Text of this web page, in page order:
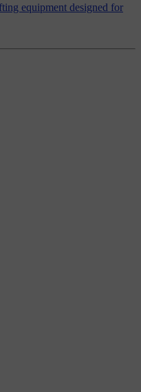
equipment designed for